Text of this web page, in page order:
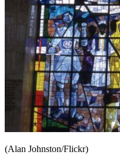
(Alan Johnston/Flickr)